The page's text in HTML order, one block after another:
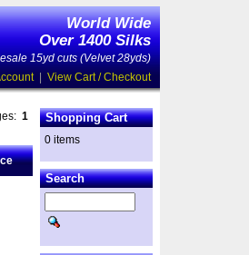
World Wide
Over 1400 Silks
15yd cuts (Velvet 28yds)
| View Cart / Checkout
1
Shopping Cart
0 items
Search